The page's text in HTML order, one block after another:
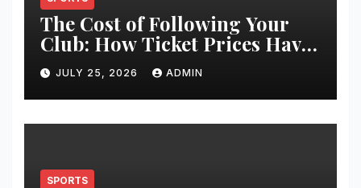
The Cost of Following Your
Club: How Ticket Prices Have
Changed Over 20 Years
JULY 25, 2026 ADMIN
SPORTS